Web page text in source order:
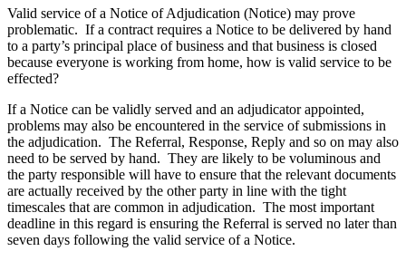
Corporate
Digital Assets & Technology
Dispute Resolution
Employment
Immigration
Intellectual Property
Private Client
Property
Regulation
Restructuring & Insolvency
Tax
Sectors / Specialisms
Digital Assets & Fintech
Family Office
Healthcare & Life Sciences
Insurance
Media & Entertainment
Real Estate
Sport & Leisure
Valid service of a Notice of Adjudication (Notice) may prove
problematic. If a contract requires a Notice to be delivered by hand
to a party’s principal place of business and that business is closed
because everyone is working from home, how is valid service to be
effected?
If a Notice can be validly served and an adjudicator appointed,
problems may also be encountered in the service of submissions in
the adjudication. The Referral, Response, Reply and so on may also
need to be served by hand. They are likely to be voluminous and
the party responsible will have to ensure that the relevant documents
are actually received by the other party in line with the tight
timescales that are common in adjudication. The most important
deadline in this regard is ensuring the Referral is served no later than
seven days following the valid service of a Notice.